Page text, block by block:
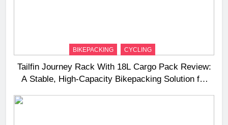
BIKEPACKING CYCLING
Tailfin Journey Rack With 18L Cargo Pack Review:
A Stable, High‑Capacity Bikepacking Solution for